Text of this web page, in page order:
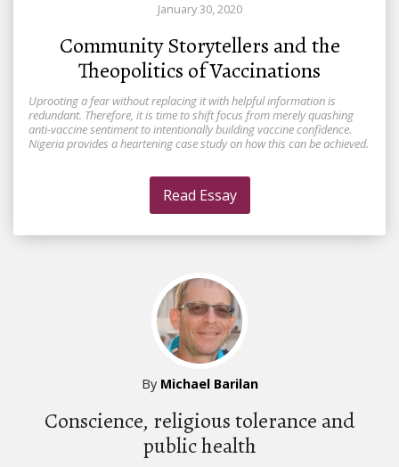
January 30, 2020
Community Storytellers and the
Theopolitics of Vaccinations
Uprooting a fear without replacing it with helpful information is
redundant. Therefore, it is time to shift focus from merely quashing
anti-vaccine sentiment to intentionally building vaccine confidence.
Nigeria provides a heartening case study on how this can be achieved.
Read Essay
By Michael Barilan
Conscience, religious tolerance and
public health